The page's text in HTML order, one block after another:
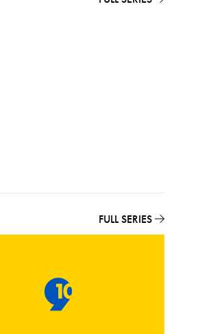
FULL SERIES